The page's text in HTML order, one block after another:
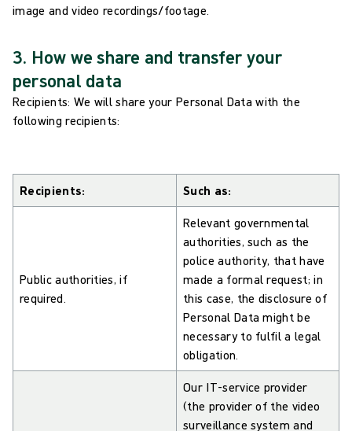
image and video recordings/footage.
3. How we share and transfer your
personal data
Recipients: We will share your Personal Data with the
following recipients:
Recipients: Such as:
Public authorities, if
required.
Relevant governmental
authorities, such as the
police authority, that have
made a formal request; in
this case, the disclosure of
Personal Data might be
necessary to fulfil a legal
obligation.
Our IT-service provider
(the provider of the video
surveillance system and